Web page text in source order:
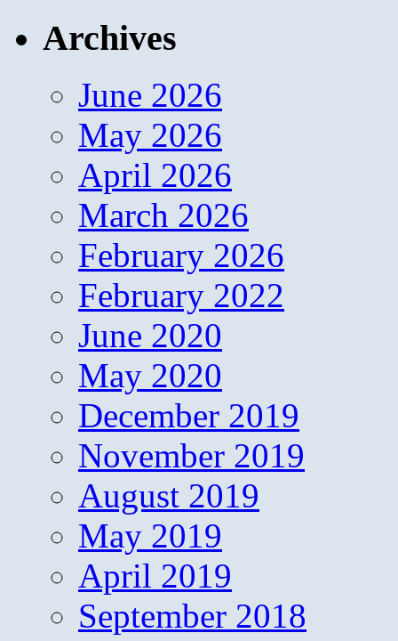
Archives
June 2026
May 2026
April 2026
March 2026
February 2026
February 2022
June 2020
May 2020
December 2019
November 2019
August 2019
May 2019
April 2019
September 2018